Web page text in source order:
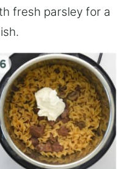
fresh parsley for a